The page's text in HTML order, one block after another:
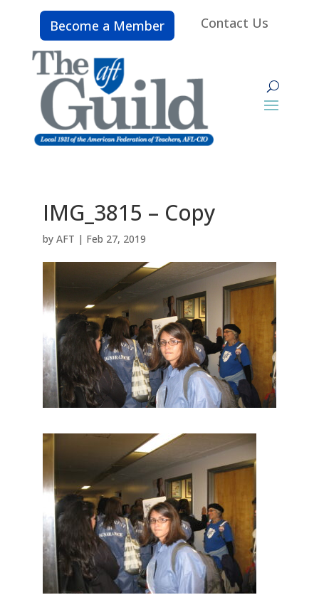
Become a Member Contact Us
IMG_3815 – Copy
by AFT | Feb 27, 2019